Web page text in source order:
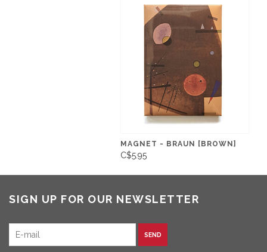
MAGNET - BRAUN [BROWN]
C$5.95
SIGN UP FOR OUR NEWSLETTER
SEND